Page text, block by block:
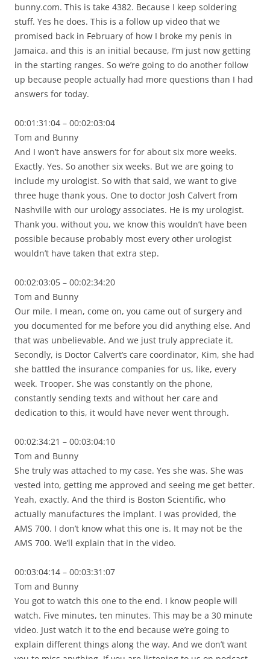
bunny.com. This is take 4382. Because I keep soldering
stuff. Yes he does. This is a follow up video that we
promised back in February of how I broke my penis in
Jamaica. and this is an initial because, I’m just now getting
in the starting ranges. So we’re going to do another follow
up because people actually had more questions than I had
answers for today.
00:01:31:04 – 00:02:03:04
Tom and Bunny
And I won’t have answers for for about six more weeks.
Exactly. Yes. So another six weeks. But we are going to
include my urologist. So with that said, we want to give
three huge thank yous. One to doctor Josh Calvert from
Nashville with our urology associates. He is my urologist.
Thank you. without you, we know this wouldn’t have been
possible because probably most every other urologist
wouldn’t have taken that extra step.
00:02:03:05 – 00:02:34:20
Tom and Bunny
Our mile. I mean, come on, you came out of surgery and
you documented for me before you did anything else. And
that was unbelievable. And we just truly appreciate it.
Secondly, is Doctor Calvert’s care coordinator, Kim, she had
she battled the insurance companies for us, like, every
week. Trooper. She was constantly on the phone,
constantly sending texts and without her care and
dedication to this, it would have never went through.
00:02:34:21 – 00:03:04:10
Tom and Bunny
She truly was attached to my case. Yes she was. She was
vested into, getting me approved and seeing me get better.
Yeah, exactly. And the third is Boston Scientific, who
actually manufactures the implant. I was provided, the
AMS 700. I don’t know what this one is. It may not be the
AMS 700. We’ll explain that in the video.
00:03:04:14 – 00:03:31:07
Tom and Bunny
You got to watch this one to the end. I know people will
watch. Five minutes, ten minutes. This may be a 30 minute
video. Just watch it to the end because we’re going to
explain different things along the way. And we don’t want